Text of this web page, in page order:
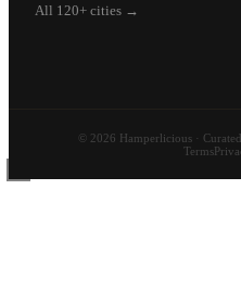
All 120+ cities →
© 2026 Hamperlicious ·
Terms